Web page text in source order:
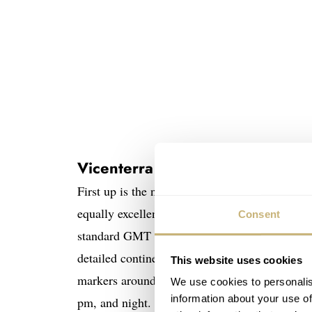
Consent
This website uses cookies
We use cookies to
information about your use
Vicenterra AstroLUNA
First up is the novel Moonphase GMT
equally excellent Tycho Brahe watch. Still,
standard GMT hand, we have a small hand-
detailed continents, oceans, and seas.
markers around the circumference, you can
pm, and night.